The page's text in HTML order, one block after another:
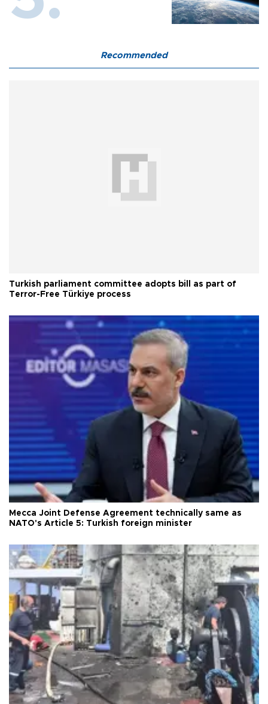
Recommended
Turkish parliament committee adopts bill as part of
Terror-Free Türkiye process
Mecca Joint Defense Agreement technically same as
NATO's Article 5: Turkish foreign minister